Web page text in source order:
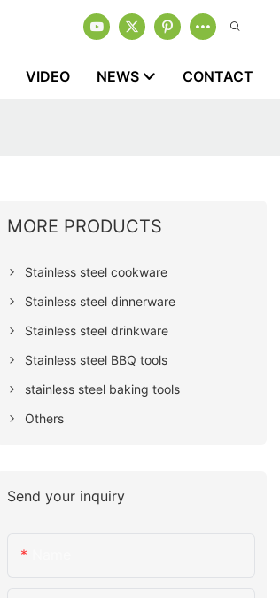
VIDEO NEWS CONTACT
MORE PRODUCTS
Stainless steel cookware
Stainless steel dinnerware
Stainless steel drinkware
Stainless steel BBQ tools
stainless steel baking tools
Others
Send your inquiry